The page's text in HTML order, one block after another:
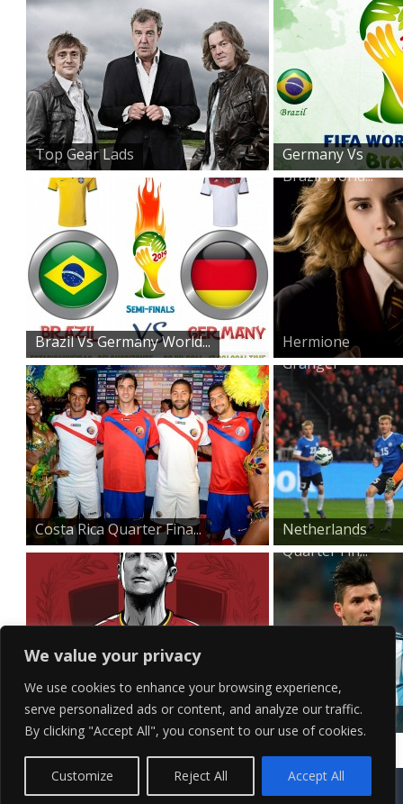
We value your privacy
We use cookies to enhance your browsing experience,
serve personalized ads or content, and analyze our traffic.
By clicking "Accept All", you consent to our use of cookies.
Customize Reject All Accept All
Top Gear Lads
Germany Vs
Brazil World...
Brazil Vs Germany World...
Hermione
Granger
Costa Rica Quarter Fina...
Netherlands
Quarter Fin...
Belgium Quarter Finals...
Argentina
Quarter Final...
Contact Us
Terms of Service
Copyright Policy Privacy Policy Sitemap